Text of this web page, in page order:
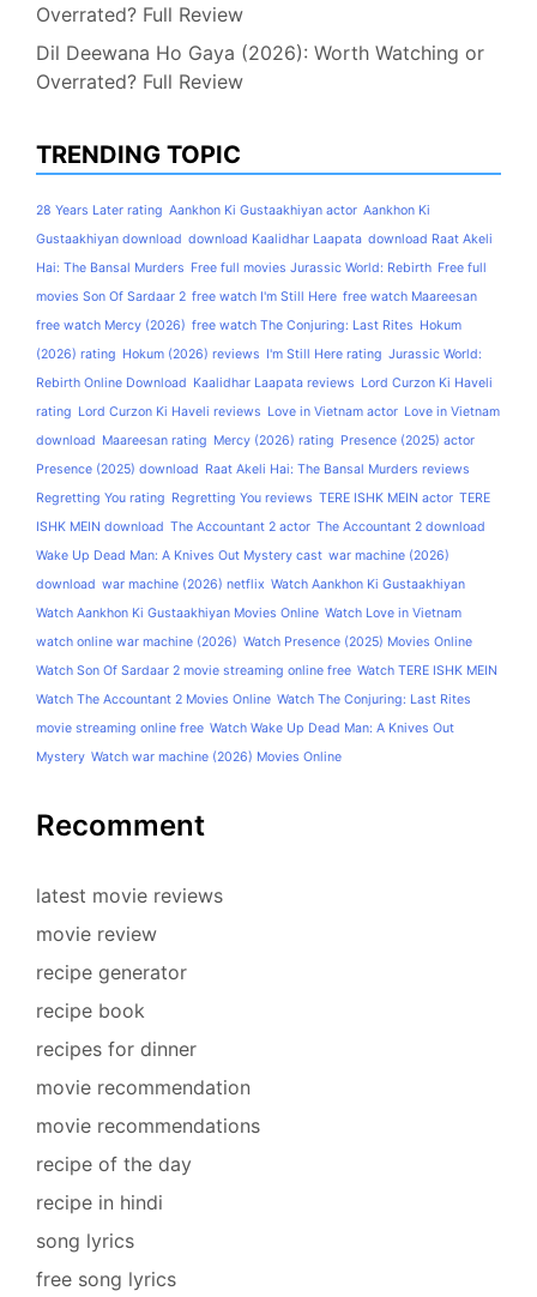
Overrated? Full Review
Dil Deewana Ho Gaya (2026): Worth Watching or
Overrated? Full Review
TRENDING TOPIC
28 Years Later rating Aankhon Ki Gustaakhiyan actor Aankhon Ki
Gustaakhiyan download download Kaalidhar Laapata download Raat Akeli
Hai: The Bansal Murders Free full movies Jurassic World: Rebirth Free full
movies Son Of Sardaar 2 free watch I'm Still Here free watch Maareesan
free watch Mercy (2026) free watch The Conjuring: Last Rites Hokum
(2026) rating Hokum (2026) reviews I'm Still Here rating Jurassic World:
Rebirth Online Download Kaalidhar Laapata reviews Lord Curzon Ki Haveli
rating Lord Curzon Ki Haveli reviews Love in Vietnam actor Love in Vietnam
download Maareesan rating Mercy (2026) rating Presence (2025) actor
Presence (2025) download Raat Akeli Hai: The Bansal Murders reviews
Regretting You rating Regretting You reviews TERE ISHK MEIN actor TERE
ISHK MEIN download The Accountant 2 actor The Accountant 2 download
Wake Up Dead Man: A Knives Out Mystery cast war machine (2026)
download war machine (2026) netflix Watch Aankhon Ki Gustaakhiyan
Watch Aankhon Ki Gustaakhiyan Movies Online Watch Love in Vietnam
watch online war machine (2026) Watch Presence (2025) Movies Online
Watch Son Of Sardaar 2 movie streaming online free Watch TERE ISHK MEIN
Watch The Accountant 2 Movies Online Watch The Conjuring: Last Rites
movie streaming online free Watch Wake Up Dead Man: A Knives Out
Mystery Watch war machine (2026) Movies Online
Recomment
latest movie reviews
movie review
recipe generator
recipe book
recipes for dinner
movie recommendation
movie recommendations
recipe of the day
recipe in hindi
song lyrics
free song lyrics